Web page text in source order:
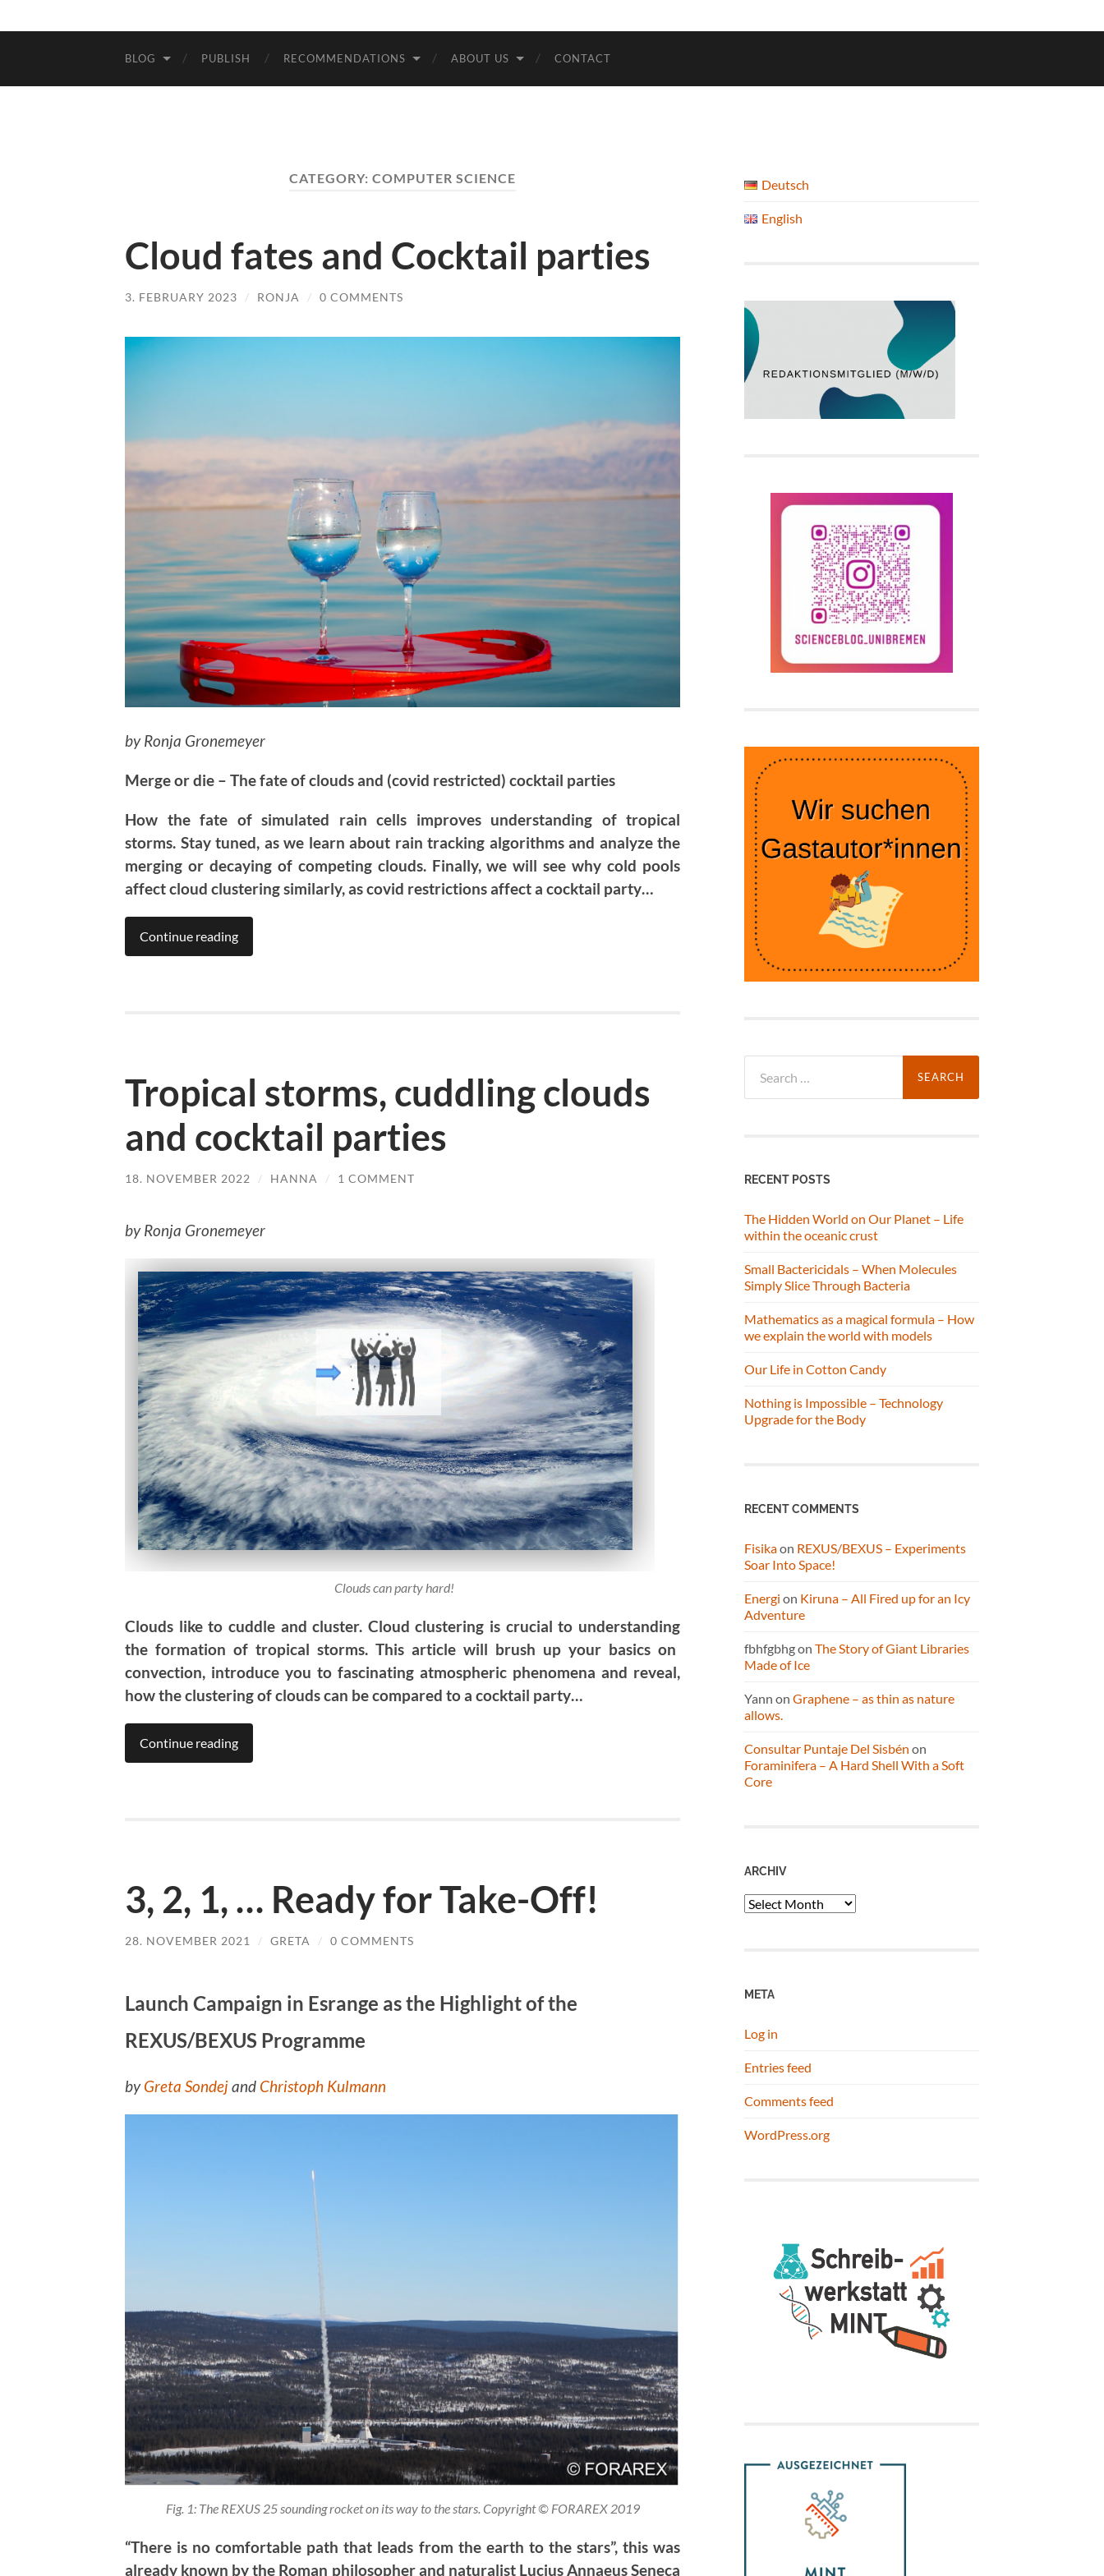
BLOG PUBLISH RECOMMENDATIONS ABOUT US CONTACT
CATEGORY: COMPUTER SCIENCE
Cloud fates and Cocktail parties
3. FEBRUARY 2023 / RONJA / 0 COMMENTS
by Ronja Gronemeyer
Merge or die – The fate of clouds and (covid restricted) cocktail parties
How the fate of simulated rain cells improves understanding of tropical
storms. Stay tuned, as we learn about rain tracking algorithms and analyze the
merging or decaying of competing clouds. Finally, we will see why cold pools
affect cloud clustering similarly, as covid restrictions affect a cocktail party…
Continue reading
Tropical storms, cuddling clouds
and cocktail parties
18. NOVEMBER 2022 / HANNA / 1 COMMENT
by Ronja Gronemeyer
Clouds can party hard!
Clouds like to cuddle and cluster. Cloud clustering is crucial to understanding
the formation of tropical storms. This article will brush up your basics on
convection, introduce you to fascinating atmospheric phenomena and reveal,
how the clustering of clouds can be compared to a cocktail party…
Continue reading
3, 2, 1, … Ready for Take-Off!
28. NOVEMBER 2021 / GRETA / 0 COMMENTS
Launch Campaign in Esrange as the Highlight of the
REXUS/BEXUS Programme
byGreta Sondejand Christoph Kulmann
Fig. 1: The REXUS 25 sounding rocket on its way to the stars. Copyright © FORAREX 2019
“There is no comfortable path that leads from the earth to the stars”, this was
already known by the Roman philosopher and naturalist Lucius Annaeus Seneca
Deutsch
English
for:
RECENT POSTS
The Hidden World on Our Planet – Life
within the oceanic crust
Small Bactericidals – When Molecules
Simply Slice Through Bacteria
Mathematics as a magical formula – How
we explain the world with models
Our Life in Cotton Candy
Nothing is Impossible – Technology
Upgrade for the Body
RECENT COMMENTS
Fisikaon REXUS/BEXUS – Experiments
Soar Into Space!
Energi on Kiruna – All Fired up for an Icy
Adventure
fbhfgbhgon The Story of Giant Libraries
Made of Ice
Yann on Graphene – as thin as nature
allows.
Consultar Puntaje Del Sisbén on
Foraminifera – A Hard Shell With a Soft
Core
ARCHIV
Archiv
META
Log in
Entries feed
Comments feed
WordPress.org